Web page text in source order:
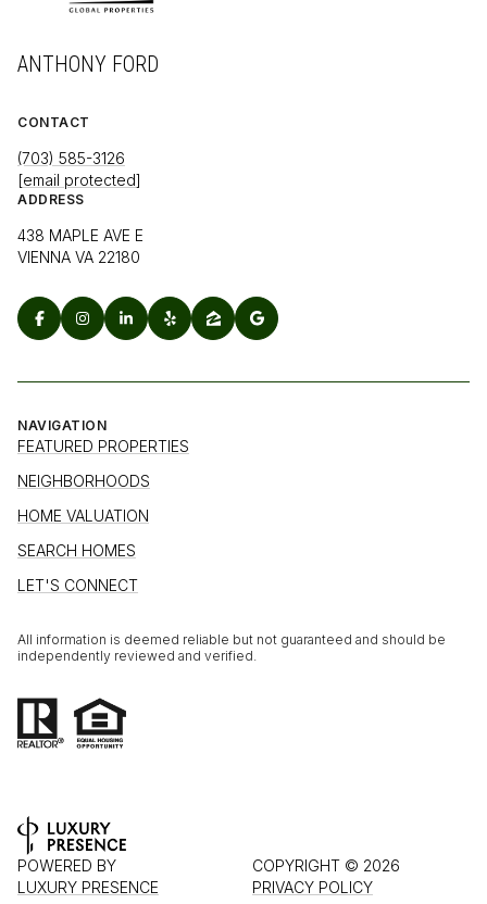
ANTHONY FORD
CONTACT
(703) 585-3126
[email protected]
ADDRESS
438 MAPLE AVE E
VIENNA VA 22180
NAVIGATION
FEATURED PROPERTIES
NEIGHBORHOODS
HOME VALUATION
SEARCH HOMES
LET'S CONNECT
All information is deemed reliable but not guaranteed and should be
independently reviewed and verified.
POWERED BY
LUXURY PRESENCE
COPYRIGHT © 2026
PRIVACY POLICY